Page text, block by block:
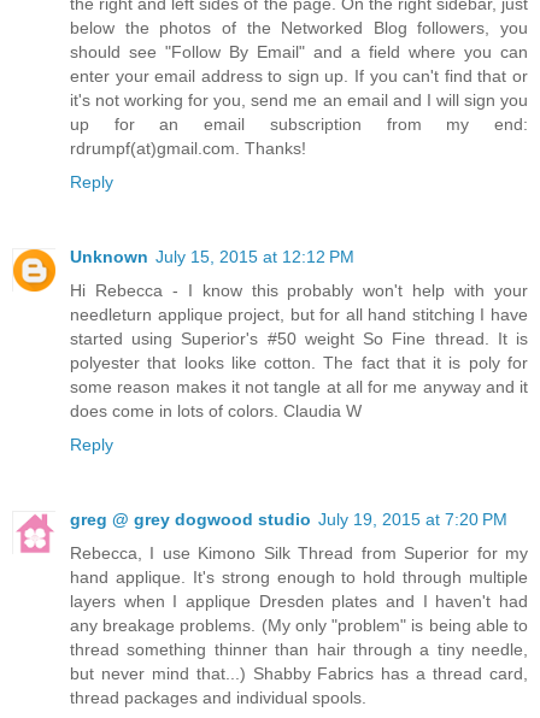
the right and left sides of the page. On the right sidebar, just
below the photos of the Networked Blog followers, you
should see "Follow By Email" and a field where you can
enter your email address to sign up. If you can't find that or
it's not working for you, send me an email and I will sign you
up for an email subscription from my end:
rdrumpf(at)gmail.com. Thanks!
Reply
Unknown July 15, 2015 at 12:12 PM
Hi Rebecca - I know this probably won't help with your
needleturn applique project, but for all hand stitching I have
started using Superior's #50 weight So Fine thread. It is
polyester that looks like cotton. The fact that it is poly for
some reason makes it not tangle at all for me anyway and it
does come in lots of colors. Claudia W
Reply
greg @ grey dogwood studio July 19, 2015 at 7:20 PM
Rebecca, I use Kimono Silk Thread from Superior for my
hand applique. It's strong enough to hold through multiple
layers when I applique Dresden plates and I haven't had
any breakage problems. (My only "problem" is being able to
thread something thinner than hair through a tiny needle,
but never mind that...) Shabby Fabrics has a thread card,
thread packages and individual spools.